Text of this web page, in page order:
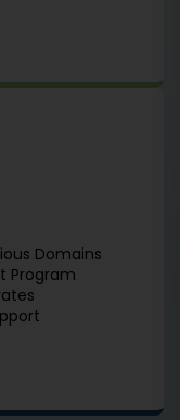
Domains
Program